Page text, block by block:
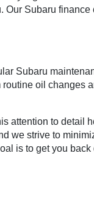
Subaru
Subaru
oil changes
to detail
we strive to
is to get you